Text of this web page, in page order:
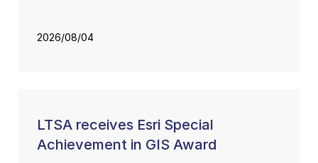
2026/08/04
LTSA receives Esri Special
Achievement in GIS Award